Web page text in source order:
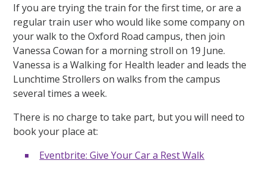
If you are trying the train for the first time, or are a
regular train user who would like some company on
your walk to the Oxford Road campus, then join
Vanessa Cowan for a morning stroll on 19 June.
Vanessa is a Walking for Health leader and leads the
Lunchtime Strollers on walks from the campus
several times a week.
There is no charge to take part, but you will need to
book your place at:
Eventbrite: Give Your Car a Rest Walk